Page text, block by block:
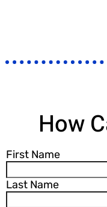
How
First Name
Last Name